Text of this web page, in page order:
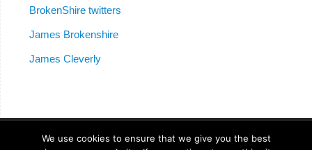
BrokenShire twitters
James Brokenshire
James Cleverly
We use cookies to ensure that we give you the best